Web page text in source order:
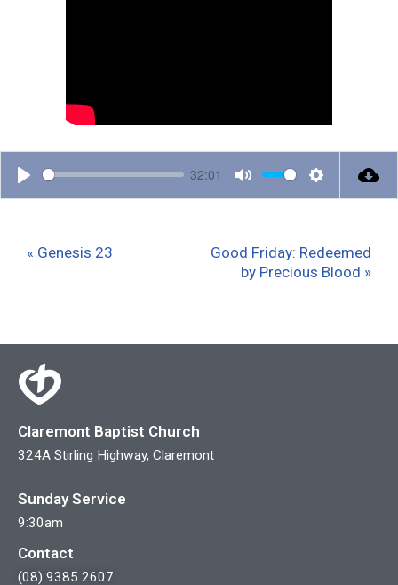
P
32:01
M
t
e
S
t
t
g
« Genesis 23
Good Friday: Redeemed
by Precious Blood »
Claremont Baptist Church
324A Stirling Highway, Claremont
Sunday Service
9:30am
Contact
(08) 9385 2607